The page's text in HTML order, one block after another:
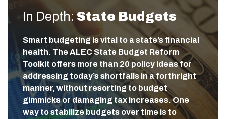
In Depth: State Budgets
Smart budgeting is vital to a state’s financial
health. The ALEC State Budget Reform
Toolkit offers more than 20 policy ideas for
addressing today’s shortfalls in a forthright
manner, without resorting to budget
gimmicks or damaging tax increases. One
way to stabilize budgets over time is to